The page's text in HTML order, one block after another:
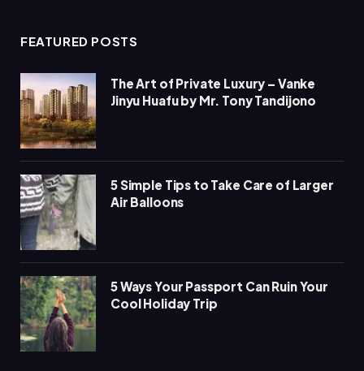
FEATURED POSTS
The Art of Private Luxury – Vanke
Jinyu Huafu by Mr. Tony Tandijono
5 Simple Tips to Take Care of Larger
Air Balloons
5 Ways Your Passport Can Ruin Your
Cool Holiday Trip